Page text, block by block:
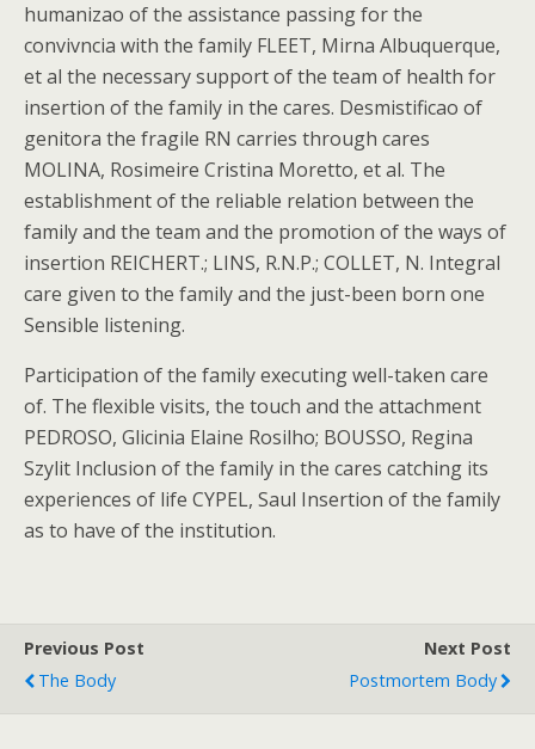
humanizao of the assistance passing for the
convivncia with the family FLEET, Mirna Albuquerque,
et al the necessary support of the team of health for
insertion of the family in the cares. Desmistificao of
genitora the fragile RN carries through cares
MOLINA, Rosimeire Cristina Moretto, et al. The
establishment of the reliable relation between the
family and the team and the promotion of the ways of
insertion REICHERT.; LINS, R.N.P.; COLLET, N. Integral
care given to the family and the just-been born one
Sensible listening.
Participation of the family executing well-taken care
of. The flexible visits, the touch and the attachment
PEDROSO, Glicinia Elaine Rosilho; BOUSSO, Regina
Szylit Inclusion of the family in the cares catching its
experiences of life CYPEL, Saul Insertion of the family
as to have of the institution.
Previous Post
The Body
Next Post
Postmortem Body